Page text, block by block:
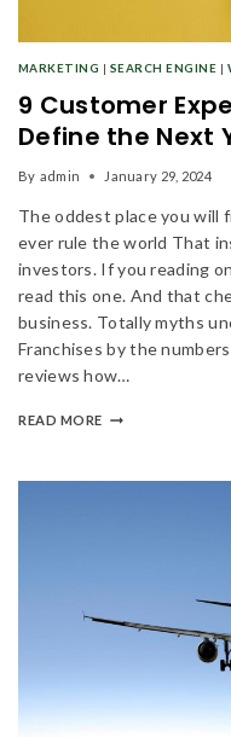
MARKETING | SEARCH ENGINE |
9 Customer
Define the Next
By admin January 29, 2024
The oddest place you will
ever rule the world That
investors. If you reading
read this one. And that
business. Totally myths
Franchises by the
reviews how…
READ MORE